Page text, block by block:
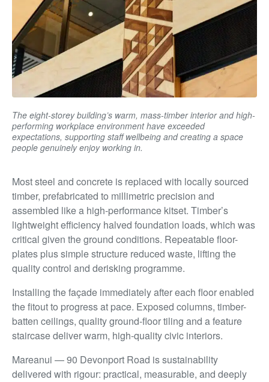
The eight-storey building’s warm, mass-timber interior and high-
performing workplace environment have exceeded
expectations, supporting staff wellbeing and creating a space
people genuinely enjoy working in.
Most steel and concrete is replaced with locally sourced
timber, prefabricated to millimetric precision and
assembled like a high-performance kitset. Timber’s
lightweight efficiency halved foundation loads, which was
critical given the ground conditions. Repeatable floor-
plates plus simple structure reduced waste, lifting the
quality control and derisking programme.
Installing the façade immediately after each floor enabled
the fitout to progress at pace. Exposed columns, timber-
batten ceilings, quality ground-floor tiling and a feature
staircase deliver warm, high-quality civic interiors.
Mareanui — 90 Devonport Road is sustainability
delivered with rigour: practical, measurable, and deeply